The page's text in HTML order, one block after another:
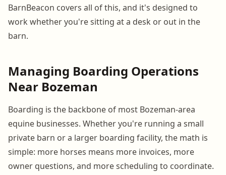
BarnBeacon covers all of this, and it's designed to
work whether you're sitting at a desk or out in the
barn.
Managing Boarding Operations
Near Bozeman
Boarding is the backbone of most Bozeman-area
equine businesses. Whether you're running a small
private barn or a larger boarding facility, the math is
simple: more horses means more invoices, more
owner questions, and more scheduling to coordinate.